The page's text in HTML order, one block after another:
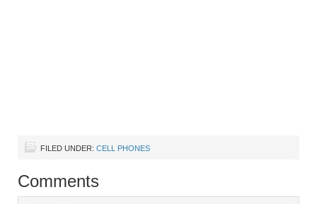
FILED UNDER: CELL PHONES
Comments